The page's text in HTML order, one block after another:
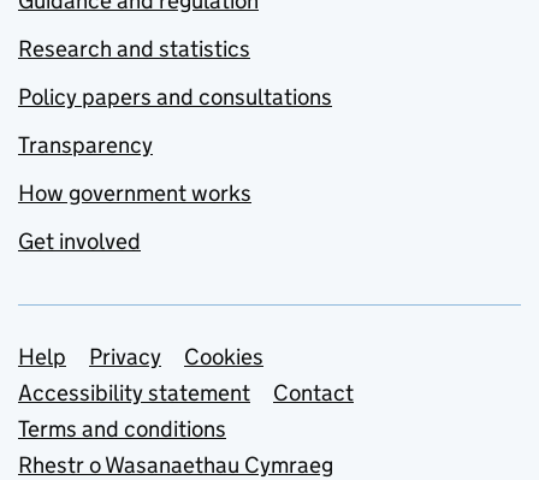
Research and statistics
Policy papers and consultations
Transparency
How government works
Get involved
Support links
Help Privacy
Cookies
Accessibility statement
Contact
Terms and conditions
Rhestr o Wasanaethau Cymraeg